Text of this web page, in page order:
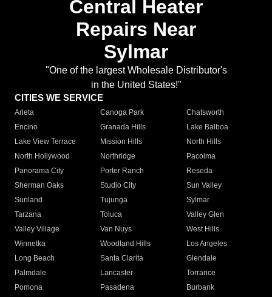
Central Heater
Repairs Near
Sylmar
"One of the largest Wholesale Distributor's
in the United States!"
CITIES WE SERVICE
Arleta Canoga Park
Chatsworth
Encino
Granada Hills
Lake Balboa
Lake View Terrace
Mission Hills
North Hills
North Hollywood
Northridge
Pacoima
Panorama City
Porter Ranch
Reseda
Sherman Oaks
Studio City
Sun Valley
Sunland
Tujunga
Sylmar
Tarzana
Toluca
Valley Glen
Valley Village
Van Nuys
West Hills
Winnetka
Woodland Hills
Los Angeles
Long Beach
Santa Clarita
Glendale
Palmdale
Lancaster
Torrance
Pomona
Pasadena
Burbank